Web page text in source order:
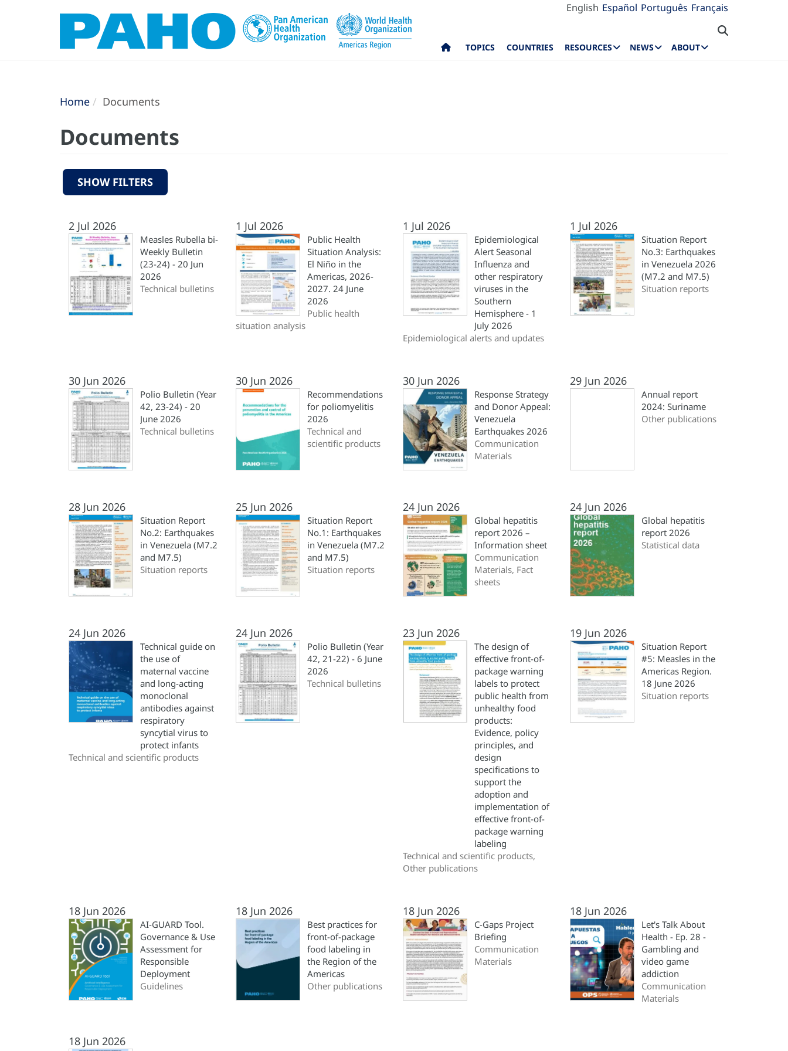
English Español Português Français
TOPICS COUNTRIES RESOURCES NEWS ABOUT
Home Documents
Documents
SHOW FILTERS
2 Jul 2026
Measles Rubella bi-
Weekly Bulletin
(23-24) - 20 Jun
2026
Technical bulletins
1 Jul 2026
Public Health
Situation Analysis:
El Niño in the
Americas, 2026-
2027. 24 June
2026
Public health
situation analysis
1 Jul 2026
Epidemiological
Alert Seasonal
Influenza and
other respiratory
viruses in the
Southern
Hemisphere - 1
July 2026
Epidemiological alerts and updates
1 Jul 2026
Situation Report
No.3: Earthquakes
in Venezuela 2026
(M7.2 and M7.5)
Situation reports
30 Jun 2026
Polio Bulletin (Year
42, 23-24) - 20
June 2026
Technical bulletins
30 Jun 2026
Recommendations
for poliomyelitis
2026
Technical and
scientific products
30 Jun 2026
Response Strategy
and Donor Appeal:
Venezuela
Earthquakes 2026
Communication
Materials
29 Jun 2026
Annual report
2024: Suriname
Other publications
28 Jun 2026
Situation Report
No.2: Earthquakes
in Venezuela (M7.2
and M7.5)
Situation reports
25 Jun 2026
Situation Report
No.1: Earthquakes
in Venezuela (M7.2
and M7.5)
Situation reports
24 Jun 2026
Global hepatitis
report 2026 –
Information sheet
Communication
Materials, Fact
sheets
24 Jun 2026
Global hepatitis
report 2026
Statistical data
24 Jun 2026
Technical guide on
the use of
maternal vaccine
and long-acting
monoclonal
antibodies against
respiratory
syncytial virus to
protect infants
Technical and scientific products
24 Jun 2026
Polio Bulletin (Year
42, 21-22) - 6 June
2026
Technical bulletins
23 Jun 2026
The design of
effective front-of-
package warning
labels to protect
public health from
unhealthy food
products:
Evidence, policy
principles, and
design
specifications to
support the
adoption and
implementation of
effective front-of-
package warning
labeling
Technical and scientific products,
Other publications
19 Jun 2026
Situation Report
#5: Measles in the
Americas Region.
18 June 2026
Situation reports
18 Jun 2026
AI-GUARD Tool.
Governance & Use
Assessment for
Responsible
Deployment
Guidelines
18 Jun 2026
Best practices for
front-of-package
food labeling in
the Region of the
Americas
Other publications
18 Jun 2026
C-Gaps Project
Briefing
Communication
Materials
18 Jun 2026
Let's Talk About
Health - Ep. 28 -
Gambling and
video game
addiction
Communication
Materials
18 Jun 2026